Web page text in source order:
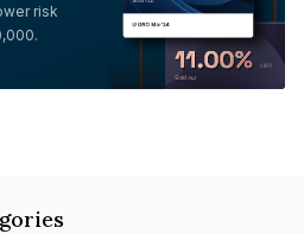
risk